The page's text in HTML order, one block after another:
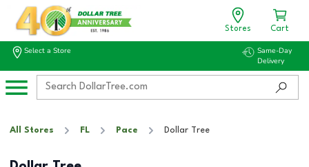
Stores Cart
Select a Store
Same-Day
Delivery
All Stores FL Pace Dollar Tree